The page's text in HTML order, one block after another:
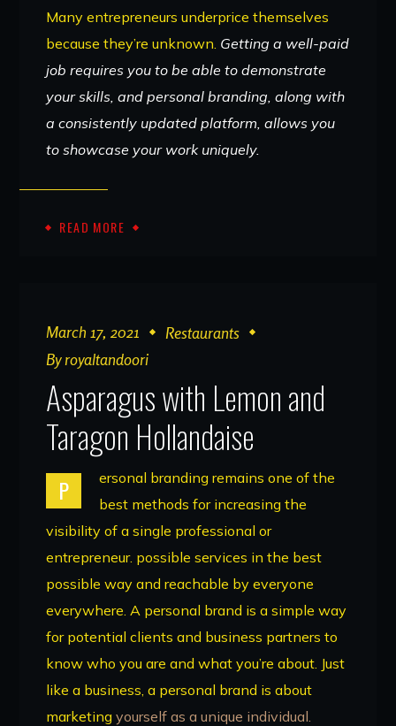
Many entrepreneurs underprice themselves
because they’re unknown. Getting a well-paid
job requires you to be able to demonstrate
your skills, and personal branding, along with
a consistently updated platform, allows you
to showcase your work uniquely.
READ MORE
March 17, 2021
Restaurants
Byroyaltandoori
Asparagus with Lemon and
Taragon Hollandaise
P
ersonal branding remains one of the
best methods for increasing the
visibility of a single professional or
entrepreneur. possible services in the best
possible way and reachable by everyone
everywhere. A personal brand is a simple way
for potential clients and business partners to
know who you are and what you’re about. Just
like a business, a personal brand is about
marketingyourself as a unique individual.